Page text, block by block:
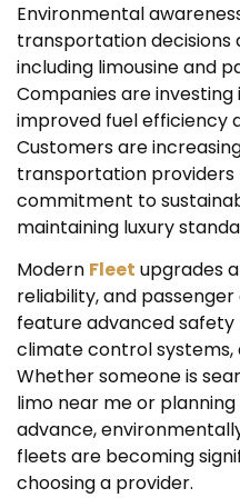
Environmental
transportation decisions
including limousine and
Companies are
improved fuel efficiency
Customers are
transportation
commitment to
maintaining luxury
Modern Fleet upgrades
reliability, and
feature advanced
climate control systems,
Whether someone is
limo near me or
advance,
fleets are becoming
choosing a provider.